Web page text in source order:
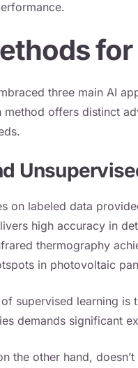
three main AI
method offers distinct
on labeled data
high accuracy in
thermography
in photovoltaic
supervised learning
demands significant
the other hand,